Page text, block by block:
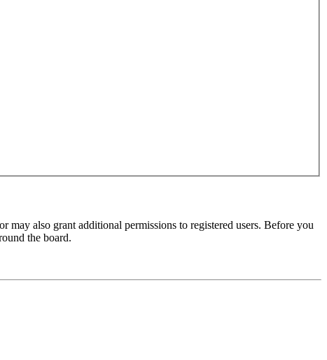
also grant additional permissions to registered users. Before you
the board.